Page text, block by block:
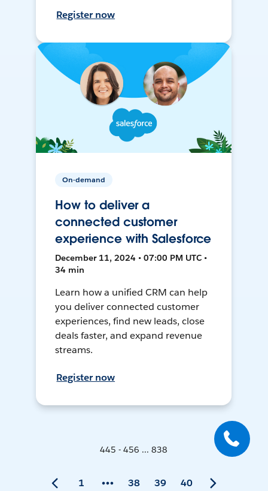
Register now
On-demand
How to deliver a
connected customer
experience with Salesforce
December 11, 2024 • 07:00 PM UTC •
34 min
Learn how a unified CRM can help
you deliver connected customer
experiences, find new leads, close
deals faster, and expand revenue
streams.
Register now
445 - 456 ... 838
1 38 39 40